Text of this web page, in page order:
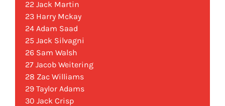
22 Jack Martin
23 Harry Mckay
24 Adam Saad
25 Jack Silvagni
26 Sam Walsh
27 Jacob Weitering
28 Zac Williams
29 Taylor Adams
30 Jack Crisp